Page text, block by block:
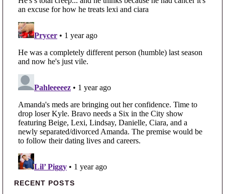
Primary Sidebar
RECENT POSTS